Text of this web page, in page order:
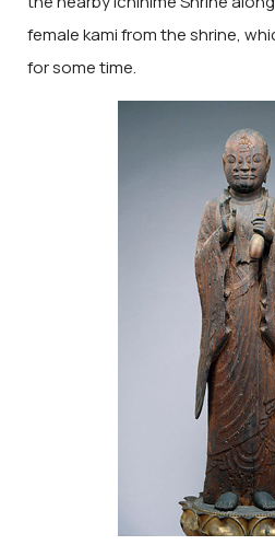
female kami from the shrine,
for some time.